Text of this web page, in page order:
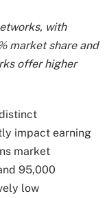
with
market share and
offer higher
impact earning
market
95,000
low